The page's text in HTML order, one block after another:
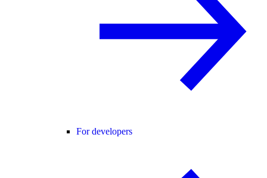
For developers